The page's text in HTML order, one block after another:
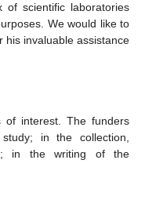
of scientific laboratories
We would like to
his invaluable assistance
of interest. The funders
in the collection,
in the writing of the